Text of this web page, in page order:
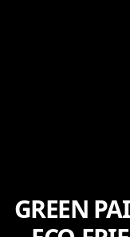
GREEN